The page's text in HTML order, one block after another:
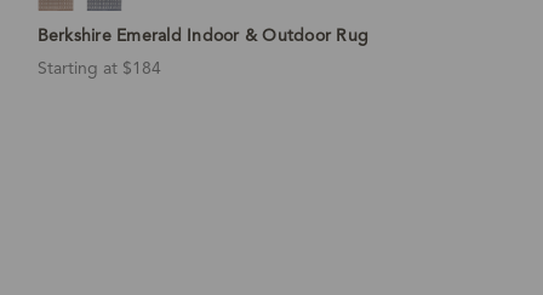
Berkshire Emerald Indoor & Outdoor Rug
Starting at $184